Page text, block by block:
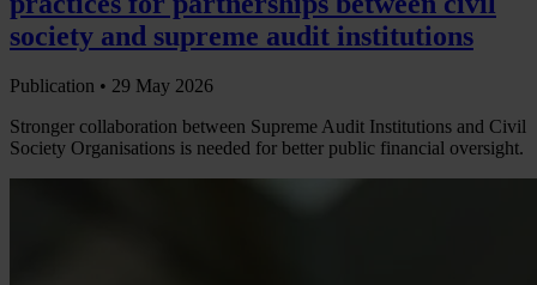
society and supreme audit institutions
Publication • 29 May 2026
Stronger collaboration between Supreme Audit Institutions and Civil
Society Organisations is needed for better public financial oversight.